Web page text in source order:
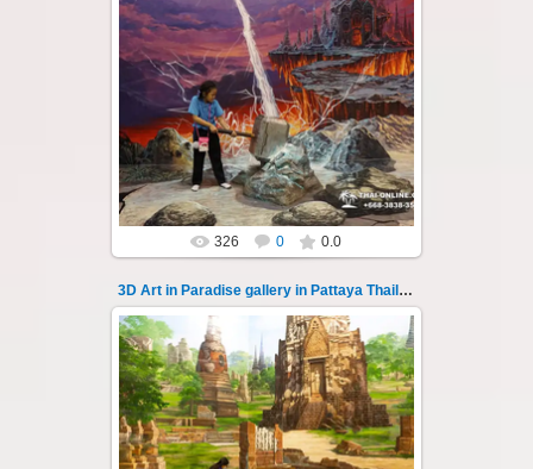
02.10.2022
Pattaya 3D Art in Paradise gallery Thailand -
photo 133
A wonderful sample of modern 3D-art, the
magical world...
Thai-Online
326 0 0.0
3D Art in Paradise gallery in Pattaya Thailand 134
02.10.2022
Pattaya 3D Art in Paradise gallery Thailand -
photo 134
A wonderful sample of modern 3D-art, the
magical world...